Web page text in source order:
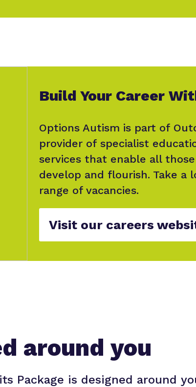
Build Your Career
Options Autism is part of
provider of specialist
services that enable all
develop and flourish. Take a
range of vacancies.
Visit our careers
around you
Package is designed around